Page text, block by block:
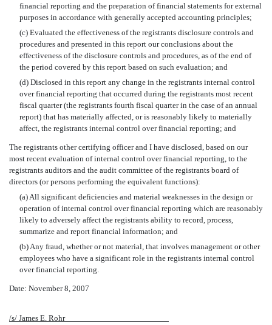
financial reporting and the preparation of financial statements for external
purposes in accordance with generally accepted accounting principles;
(c) Evaluated the effectiveness of the registrants disclosure controls and
procedures and presented in this report our conclusions about the
effectiveness of the disclosure controls and procedures, as of the end of
the period covered by this report based on such evaluation; and
(d) Disclosed in this report any change in the registrants internal control
over financial reporting that occurred during the registrants most recent
fiscal quarter (the registrants fourth fiscal quarter in the case of an annual
report) that has materially affected, or is reasonably likely to materially
affect, the registrants internal control over financial reporting; and
The registrants other certifying officer and I have disclosed, based on our
most recent evaluation of internal control over financial reporting, to the
registrants auditors and the audit committee of the registrants board of
directors (or persons performing the equivalent functions):
(a) All significant deficiencies and material weaknesses in the design or
operation of internal control over financial reporting which are reasonably
likely to adversely affect the registrants ability to record, process,
summarize and report financial information; and
(b) Any fraud, whether or not material, that involves management or other
employees who have a significant role in the registrants internal control
over financial reporting.
Date: November 8, 2007
/s/ James E. Rohr